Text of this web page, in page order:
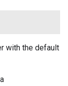
with the default